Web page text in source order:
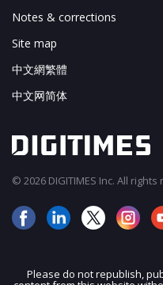
Notes & corrections
Site map
中文網繁體
中文网简体
© 2026 DIGITIMES Inc. All
Please do not republish,